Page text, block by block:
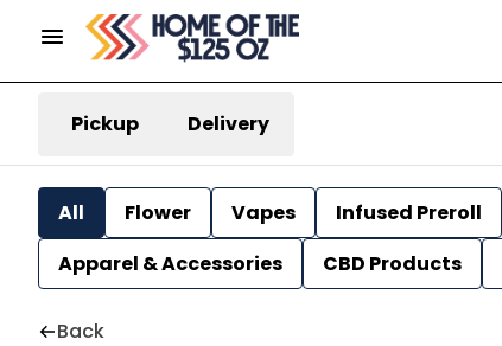
Pickup Delivery
All Flower Vapes Infused Preroll
Apparel & Accessories
CBD Products
Back